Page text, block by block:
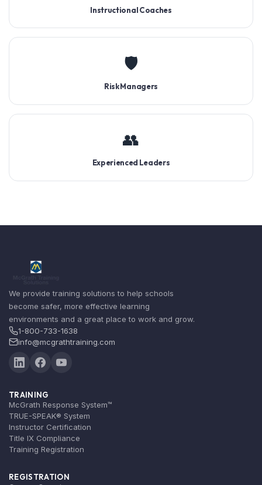
Instructional Coaches
🛡️
Risk Managers
👥
Experienced Leaders
We provide training solutions to help schools
become safer, more effective learning
environments and a great place to work and grow.
1-800-733-1638
info@mcgrathtraining.com
TRAINING
McGrath Response System™
TRUE-SPEAK® System
Instructor Certification
Title IX Compliance
Training Registration
REGISTRATION